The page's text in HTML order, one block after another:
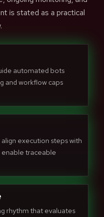
is stated as a practical
automated bots
and workflow caps
execution steps with
traceable
rhythm that evaluates